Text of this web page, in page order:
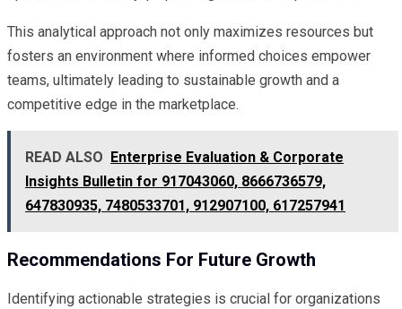
This analytical approach not only maximizes resources but
fosters an environment where informed choices empower
teams, ultimately leading to sustainable growth and a
competitive edge in the marketplace.
READ ALSO Enterprise Evaluation & Corporate
Insights Bulletin for 917043060, 8666736579,
647830935, 7480533701, 912907100, 617257941
Recommendations For Future Growth
Identifying actionable strategies is crucial for organizations